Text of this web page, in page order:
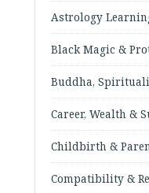
Astrology
Black Magic &
Buddha,
Career, Wealth &
Childbirth &
Compatibility &